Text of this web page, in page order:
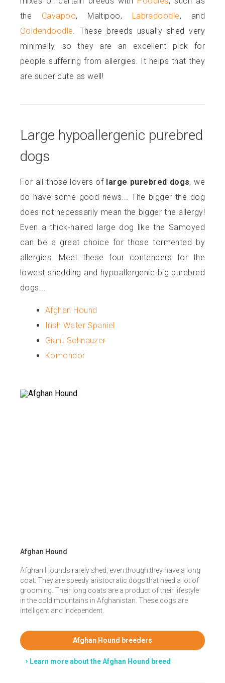
the Cavapoo, Maltipoo, Labradoodle, and
Goldendoodle. These breeds usually shed very
minimally, so they are an excellent pick for
people suffering from allergies. It helps that they
are super cute as well!
Large hypoallergenic purebred
dogs
For all those lovers of large purebred dogs, we
do have some good news... The bigger the dog
does not necessarily mean the bigger the allergy!
Even a thick-haired large dog like the Samoyed
can be a great choice for those tormented by
allergies. Meet these four contenders for the
lowest shedding and hypoallergenic big purebred
dogs...
Afghan Hound
Irish Water Spaniel
Giant Schnauzer
Komondor
Afghan Hound
Afghan Hounds rarely shed, even though they have a long
coat. They are speedy aristocratic dogs that need a lot of
grooming. Their long coats are a product of their lifestyle
in the cold mountains in Afghanistan. These dogs are
intelligent and independent.
Afghan Hound breeders
Learn more about the Afghan Hound breed